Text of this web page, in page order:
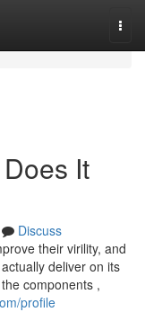
It
Discuss
their virility, and
deliver on its
components ,
profile